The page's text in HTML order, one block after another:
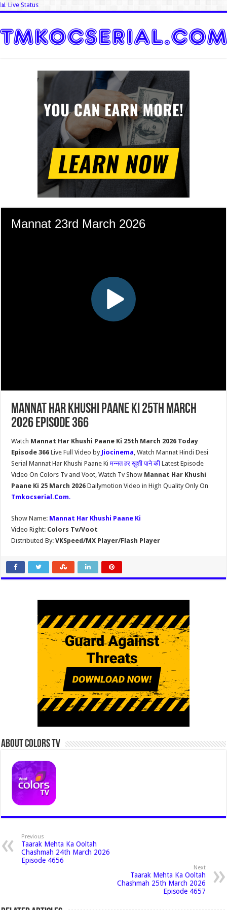
📊 Live Status
Mannat Har Khushi Paane Ki 25th March
2026 Episode 366
Watch Mannat Har Khushi Paane Ki 25th March 2026 Today
Episode 366Live Full Video by Jiocinema, Watch Mannat Hindi Desi
Serial Mannat Har Khushi Paane Kiमन्नत हर ख़ुशी पाने कीLatest Episode
Video On Colors Tv and Voot, Watch Tv Show Mannat Har Khushi
Paane Ki 25 March 2026Dailymotion Video in High Quality Only On
Tmkocserial.Com.
Show Name: Mannat Har Khushi Paane Ki
Video Right: Colors Tv/Voot
Distributed By: VKSpeed/MX Player/Flash Player
About Colors Tv
Previous
Taarak Mehta Ka Ooltah
Chashmah 24th March 2026
Episode 4656
Next
Taarak Mehta Ka Ooltah
Chashmah 25th March 2026
Episode 4657